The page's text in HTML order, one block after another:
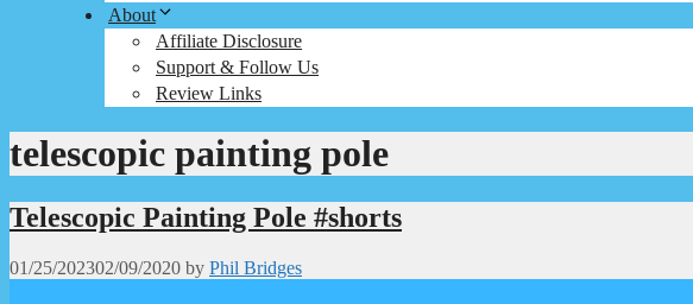
About
Affiliate Disclosure
Support & Follow Us
Review Links
telescopic painting pole
Telescopic Painting Pole #shorts
01/25/202302/09/2020 by Phil Bridges